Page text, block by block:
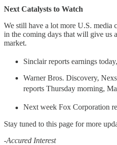
Next Catalysts to Watch
We still have a lot more U.S. media
in the coming days that will give us
market.
Sinclair reports earnings
Warner Bros. Discovery,
reports Thursday morning,
Next week Fox Corporation
Stay tuned to this page for more
-Accured Interest